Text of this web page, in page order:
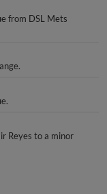
from DSL Mets
Reyes to a minor